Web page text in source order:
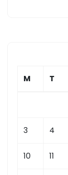
M
T
3 4
10 11